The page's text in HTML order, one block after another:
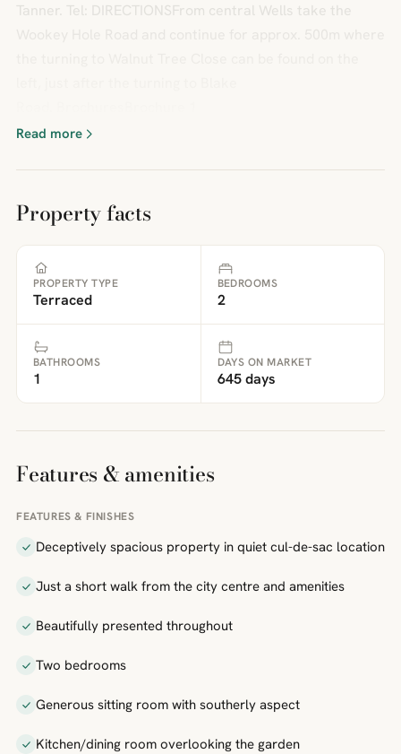
Tanner. Tel: DIRECTIONSFrom central Wells take the
Read more
Property facts
PROPERTY TYPE
Terraced
BEDROOMS
2
BATHROOMS
1
DAYS ON MARKET
645 days
Features & amenities
FEATURES & FINISHES
Deceptively spacious property in quiet cul-de-sac location
Just a short walk from the city centre and amenities
Beautifully presented throughout
Two bedrooms
Generous sitting room with southerly aspect
Kitchen/dining room overlooking the garden